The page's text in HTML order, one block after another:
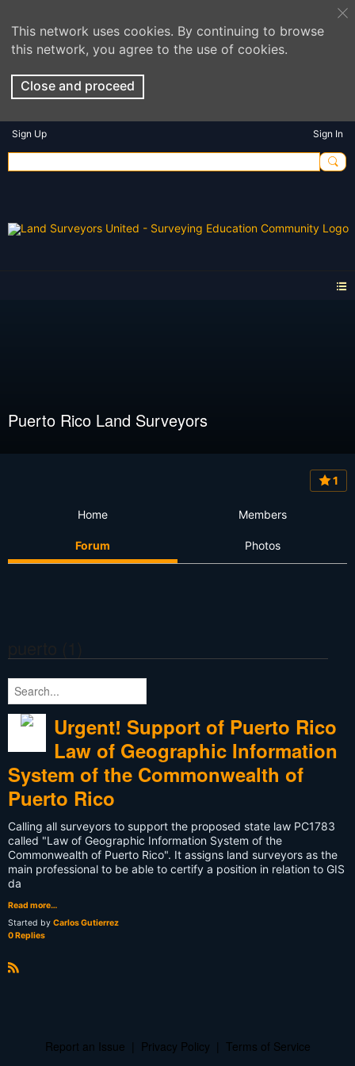
This network uses cookies. By continuing to browse
this network, you agree to the use of cookies.
Close and proceed
Sign Up Sign In
Puerto Rico Land Surveyors
1
Home Members
Forum Photos
Urgent! Support of Puerto Rico
Law of Geographic Information
System of the Commonwealth of
Puerto Rico
Calling all surveyors to support the proposed state law PC1783
called "Law of Geographic Information System of the
Commonwealth of Puerto Rico". It assigns land surveyors as the
main professional to be able to certify a position in relation to GIS
da
Read more…
Started by Carlos Gutierrez
0 Replies
Report an Issue Privacy Policy
Terms of Service